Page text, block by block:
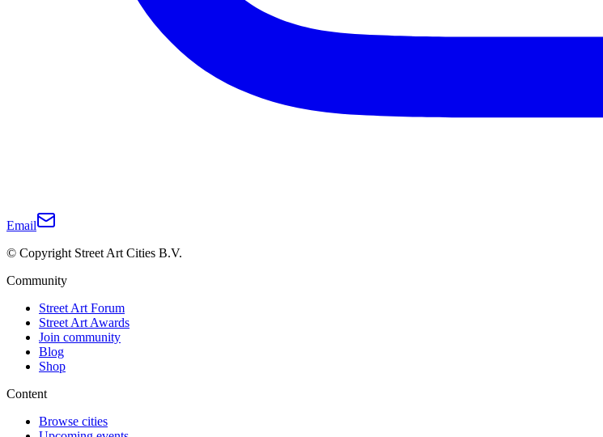
Email
© Copyright Street Art Cities B.V.
Community
Street Art Forum
Street Art Awards
Join community
Blog
Shop
Content
Browse cities